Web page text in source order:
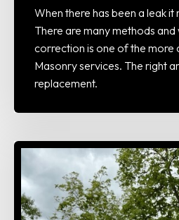
When there has been a leak
There are many methods
correction is one of the more
Masonry services. The right
replacement.